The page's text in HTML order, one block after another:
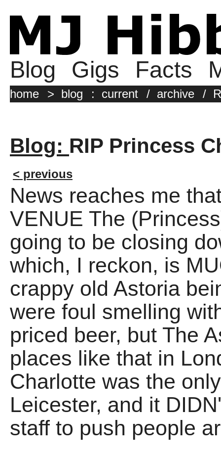
Blog Gigs Facts
home > blog : current / archive /
Blog: RIP Princess
< previous
News reaches me
VENUE The
going to be closing
which, I reckon, is
crappy old Astoria
were foul smelling
priced beer, but The
places like that in
Charlotte was the
Leicester, and it
staff to push people